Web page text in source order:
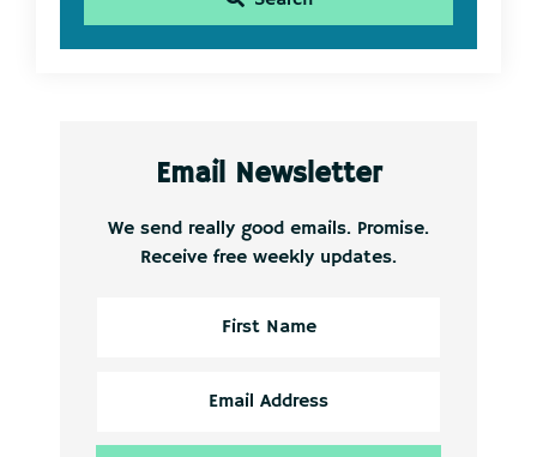
Email Newsletter
We send really good emails. Promise.
Receive free weekly updates.